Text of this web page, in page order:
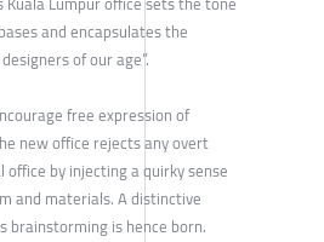
and encapsulates the
of our age”.
free expression of
new office rejects any overt
by injecting a quirky sense
and materials. A distinctive
brainstorming is hence born.